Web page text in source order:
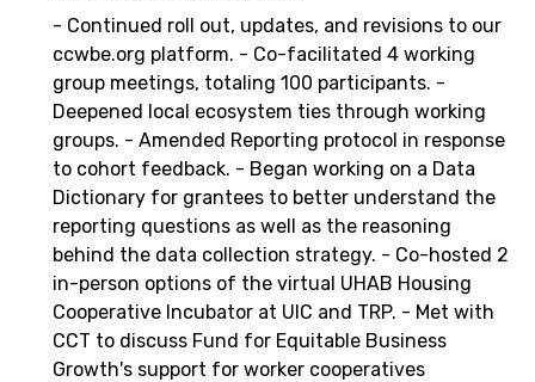
- Continued roll out, updates, and revisions to our
ccwbe.org platform. - Co-facilitated 4 working
group meetings, totaling 100 participants. -
Deepened local ecosystem ties through working
groups. - Amended Reporting protocol in response
to cohort feedback. - Began working on a Data
Dictionary for grantees to better understand the
reporting questions as well as the reasoning
behind the data collection strategy. - Co-hosted 2
in-person options of the virtual UHAB Housing
Cooperative Incubator at UIC and TRP. - Met with
CCT to discuss Fund for Equitable Business
Growth's support for worker cooperatives